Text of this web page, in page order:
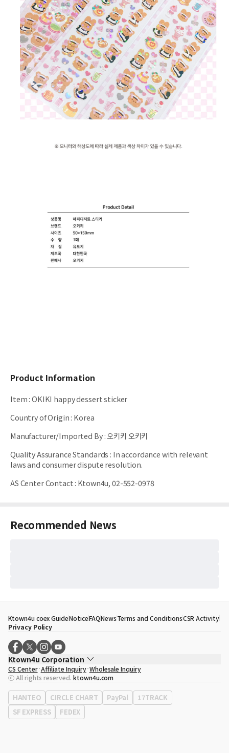
Product Information
Item:OKIKI happy dessert sticker
Country of Origin: Korea
Manufacturer/Imported By:오키키 오키키
Quality Assurance Standards : In accordance with relevant
laws and consumer dispute resolution.
AS Center Contact: Ktown4u, 02-552-0978
Recommended News
Ktown4u coex GuideNoticeFAQNewsTerms and ConditionsCSR Activity
Privacy Policy
Ktown4u Corporation
CEO
Song Hyo Min
Business Registration No. 120-87-71116
Office Address513, Yeongdong-daero, Gangnam-gu, Seoul, Republic of
Korea
CS Center Affiliate Inquiry Wholesale Inquiry
ⓒ All rights reserved. ktown4u.com
HANTEO CIRCLE CHART PayPal
17TRACK
SF EXPRESS
FEDEX